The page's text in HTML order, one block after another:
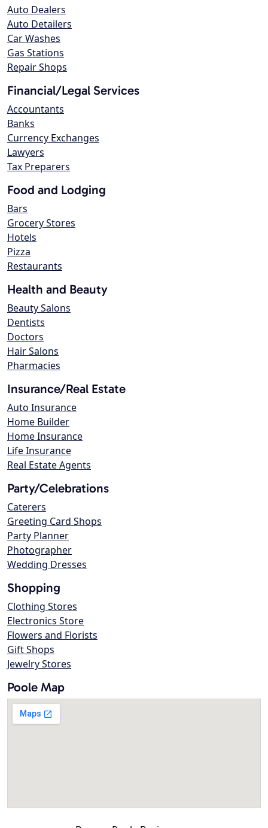
Auto Dealers
Auto Detailers
Car Washes
Gas Stations
Repair Shops
Financial/Legal Services
Accountants
Banks
Currency Exchanges
Lawyers
Tax Preparers
Food and Lodging
Bars
Grocery Stores
Hotels
Pizza
Restaurants
Health and Beauty
Beauty Salons
Dentists
Doctors
Hair Salons
Pharmacies
Insurance/Real Estate
Auto Insurance
Home Builder
Home Insurance
Life Insurance
Real Estate Agents
Party/Celebrations
Caterers
Greeting Card Shops
Party Planner
Photographer
Wedding Dresses
Shopping
Clothing Stores
Electronics Store
Flowers and Florists
Gift Shops
Jewelry Stores
Poole Map